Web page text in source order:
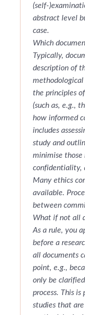
(self-
abstract level
case.
Which
Typically,
description of
methodological
the principles
(such as, e.g.,
how informed
includes
study and
minimise those
confidentiality,
Many ethics
available.
between
What if not all
As a rule, you
before a
all documents
point, e.g.,
only be
process. This
studies that